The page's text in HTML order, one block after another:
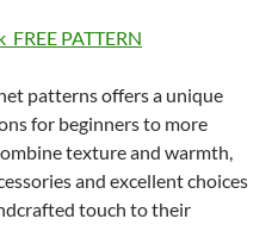
PATTERN
patterns offers a unique
for beginners to more
texture and warmth,
and excellent choices
touch to their